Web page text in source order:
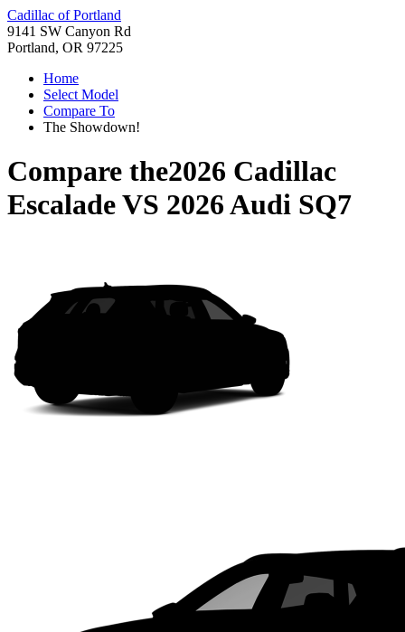
Cadillac of Portland
9141 SW Canyon Rd
Portland, OR 97225
Home
Select Model
Compare To
The Showdown!
Compare the2026 Cadillac
EscaladeVS 2026 Audi SQ7